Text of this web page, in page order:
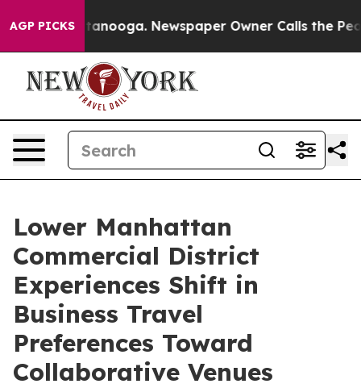
AGP PICKS
Chattanooga. Newspaper Owner Calls the People
Lower Manhattan
Commercial District
Experiences Shift in
Business Travel
Preferences Toward
Collaborative Venues